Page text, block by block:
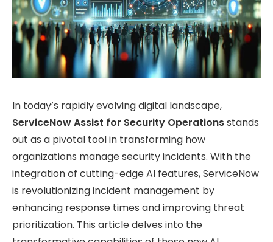
In today’s rapidly evolving digital landscape,
ServiceNow Assist for Security Operationsstands
out as a pivotal tool in transforming how
organizations manage security incidents. With the
integration of cutting-edge AI features, ServiceNow
is revolutionizing incident management by
enhancing response times and improving threat
prioritization. This article delves into the